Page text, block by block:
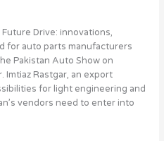
Future Drive: innovations,
for auto parts manufacturers
Pakistan Auto Show on
Imtiaz Rastgar, an export
for light engineering and
vendors need to enter into